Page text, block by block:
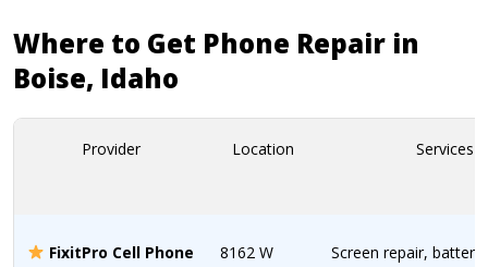
Where to Get Phone Repair in
Boise, Idaho
Provider Location Services
FixitPro Cell Phone
8162 W
Screen repair, battery